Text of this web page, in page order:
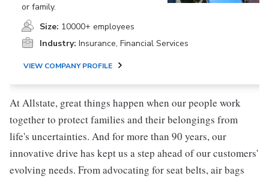
or family.
Size: 10000+ employees
Industry: Insurance, Financial Services
VIEW COMPANY PROFILE
At Allstate, great things happen when our people work
together to protect families and their belongings from
life's uncertainties. And for more than 90 years, our
innovative drive has kept us a step ahead of our customers'
evolving needs. From advocating for seat belts, air bags